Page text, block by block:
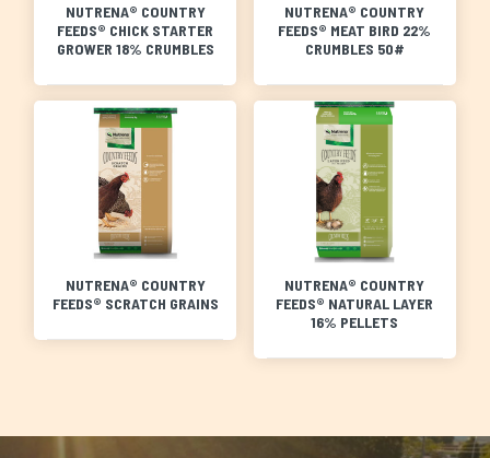
NUTRENA® COUNTRY
FEEDS® CHICK STARTER
GROWER 18% CRUMBLES
NUTRENA® COUNTRY
FEEDS® MEAT BIRD 22%
CRUMBLES 50#
NUTRENA® COUNTRY
FEEDS® SCRATCH GRAINS
NUTRENA® COUNTRY
FEEDS® NATURAL LAYER
16% PELLETS